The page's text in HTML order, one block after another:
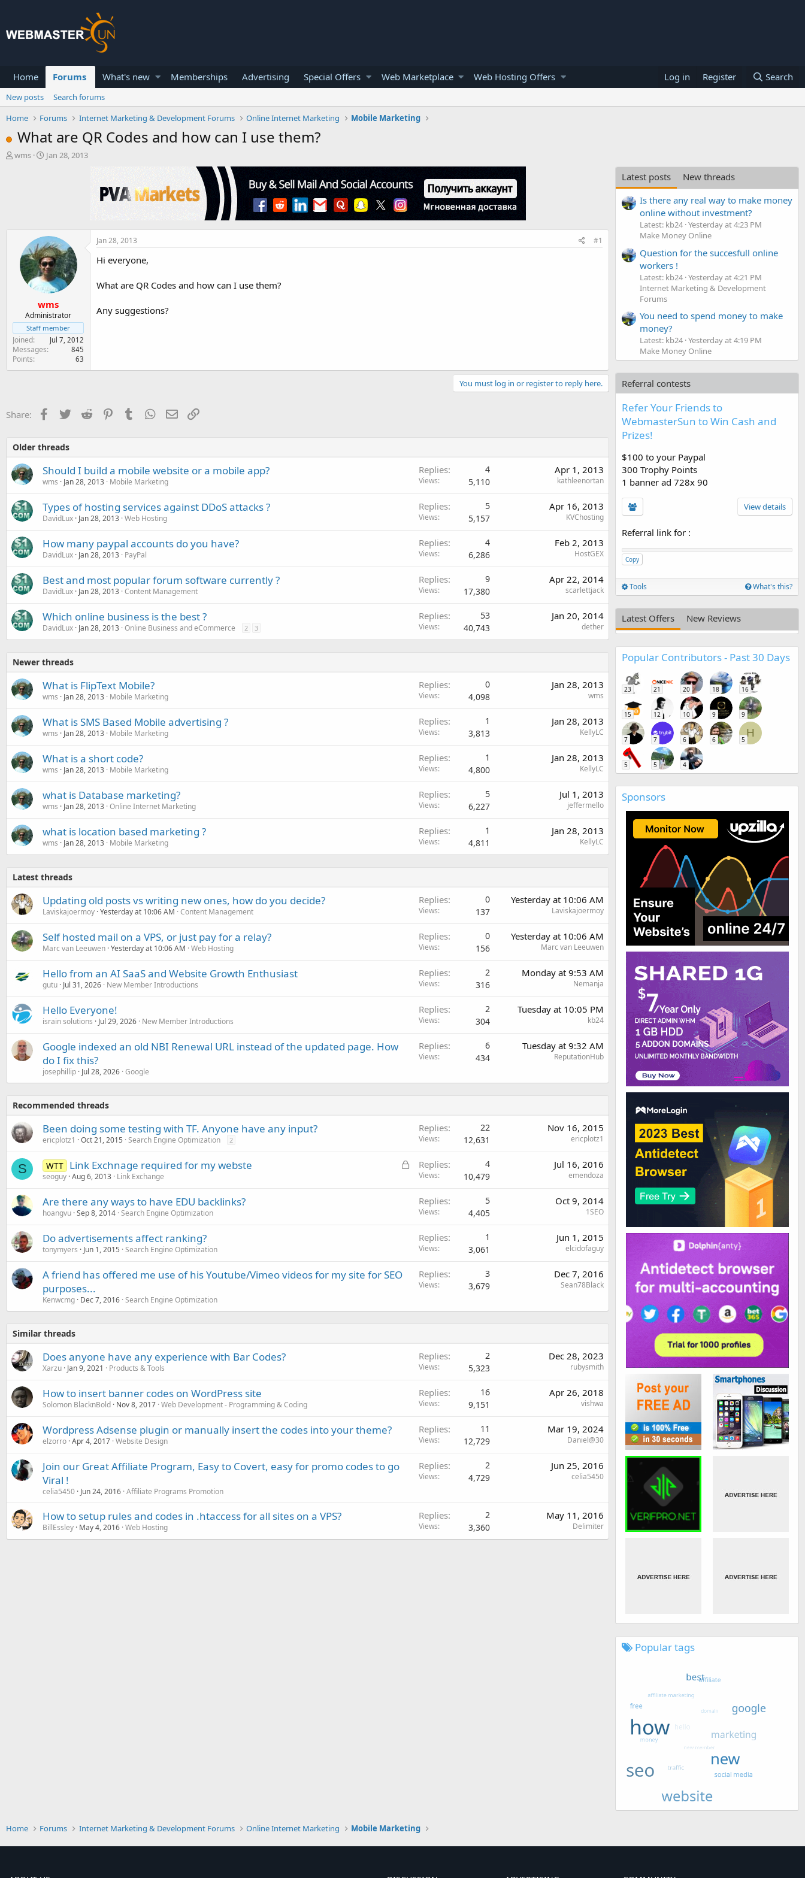
Home Forums What's new Memberships Advertising Special Offers Web Marketplace Web Hosting Offers Log in Register Search
New posts
Search forums
Home
Forums Internet Marketing & Development Forums Online Internet Marketing Mobile Marketing
What are QR Codes and how can I use them?
T
wms
S
e
Jan 28, 2013
wms
Administrator
Staff member
Joined Jul 7, 2012
Messages 845
Points 63
Jan 28, 2013 #1
Hi everyone,
What are QR Codes and how can I use them?
Any suggestions?
You must log in or register to reply here.
Share: Facebook
TwitterReddit PinterestTumblr WhatsApp
EmailLink
Older threads
Should I build a mobile website or a mobile app?
wms Jan 28, 2013 Mobile Marketing
Replies 4
Views 5,110
Apr 1, 2013
kathleenortan
Types of hosting services against DDoS attacks ?
DavidLux Jan 28, 2013 Web Hosting
Replies 5
Views 5,157
Apr 16, 2013
KVChosting
How many paypal accounts do you have?
DavidLux Jan 28, 2013 PayPal
Replies 4
Views 6,286
Feb 2, 2013
HostGEX
Best and most popular forum software currently ?
DavidLux Jan 28, 2013 Content Management
Replies 9
Views 17,380
Apr 22, 2014
scarlettjack
Which online business is the best ?
DavidLux Jan 28, 2013 Online Business and eCommerce 2 3
Replies 53
Views 40,743
Jan 20, 2014
dether
Newer threads
What is FlipText Mobile?
wms Jan 28, 2013 Mobile Marketing
Replies 0
Views 4,098
Jan 28, 2013
wms
What is SMS Based Mobile advertising ?
wms Jan 28, 2013 Mobile Marketing
Replies 1
Views 3,813
Jan 28, 2013
KellyLC
What is a short code?
wms Jan 28, 2013 Mobile Marketing
Replies 1
Views 4,800
Jan 28, 2013
KellyLC
what is Database marketing?
wms Jan 28, 2013 Online Internet Marketing
Replies 5
Views 6,227
Jul 1, 2013
jeffermello
what is location based marketing ?
wms Jan 28, 2013 Mobile Marketing
Replies 1
Views 4,811
Jan 28, 2013
KellyLC
Latest threads
Updating old posts vs writing new ones, how do you decide?
Laviskajoermoy Yesterday at 10:06 AM Content Management
Replies 0
Views 137
Yesterday at 10:06 AM
Laviskajoermoy
Self hosted mail on a VPS, or just pay for a relay?
Marc van Leeuwen Yesterday at 10:06 AM Web Hosting
Replies 0
Views 156
Yesterday at 10:06 AM
Marc van Leeuwen
Hello from an AI SaaS and Website Growth Enthusiast
gutu Jul 31, 2026 New Member Introductions
Replies 2
Views 316
Monday at 9:53 AM
Nemanja
Hello Everyone!
israin solutions Jul 29, 2026 New Member Introductions
Replies 2
Views 304
Tuesday at 10:05 PM
kb24
Google indexed an old NBI Renewal URL instead of the updated page. How
do I fix this?
josephillip Jul 28, 2026 Google
Replies 6
Views 434
Tuesday at 9:32 AM
ReputationHub
Recommended threads
Been doing some testing with TF. Anyone have any input?
ericplotz1 Oct 21, 2015 Search Engine Optimization 2
Replies 22
Views 12,631
Nov 16, 2015
ericplotz1
S
L
WTT Link Exchnage required for my webste
seoguy Aug 6, 2013 Link Exchange
Replies 4
Views 10,479
Jul 16, 2016
emendoza
Are there any ways to have EDU backlinks?
hoangvu Sep 8, 2014 Search Engine Optimization
Replies 5
Views 4,405
Oct 9, 2014
1SEO
Do advertisements affect ranking?
tonymyers Jun 1, 2015 Search Engine Optimization
Replies 1
Views 3,061
Jun 1, 2015
elcidofaguy
A friend has offered me use of his Youtube/Vimeo videos for my site for SEO
purposes...
Kenwcmg Dec 7, 2016 Search Engine Optimization
Replies 3
Views 3,679
Dec 7, 2016
Sean78Black
Similar threads
Does anyone have any experience with Bar Codes?
Xarzu Jan 9, 2021 Products & Tools
Replies 2
Views 5,323
Dec 28, 2023
rubysmith
How to insert banner codes on WordPress site
Solomon BlacknBold Nov 8, 2017 Web Development - Programming & Coding
Replies 16
Views 9,151
Apr 26, 2018
vishwa
Wordpress Adsense plugin or manually insert the codes into your theme?
elzorro Apr 4, 2017 Website Design
Replies 11
Views 12,729
Mar 19, 2024
Daniel@30
Join our Great Affiliate Program, Easy to Covert, easy for promo codes to go
Viral !
celia5450 Jun 24, 2016 Affiliate Programs Promotion
Replies 2
Views 4,729
Jun 25, 2016
celia5450
How to setup rules and codes in .htaccess for all sites on a VPS?
BillEssley May 4, 2016 Web Hosting
Replies 2
Views 3,360
May 11, 2016
Delimiter
Latest posts
New threads
Is there any real way to make money
online without investment?
Latest: kb24 Yesterday at 4:23 PM
Make Money Online
Question for the succesfull online
workers !
Latest: kb24 Yesterday at 4:21 PM
Internet Marketing & Development
Forums
You need to spend money to make
money?
Latest: kb24 Yesterday at 4:19 PM
Make Money Online
Referral contests
Refer Your Friends to
WebmasterSun to Win Cash and
Prizes!
$100 to your Paypal
300 Trophy Points
1 banner ad 728x 90
View details
Referral link for :
Copy
Tools What's this?
Latest Offers New Reviews
Popular Contributors - Past 30 Days
23 21 20 18 16
15 12 10 9 9
7 7 6 6
H
5
5 5 4
Sponsors
Popular tags
Home Forums Internet Marketing & Development Forums Online Internet Marketing Mobile Marketing